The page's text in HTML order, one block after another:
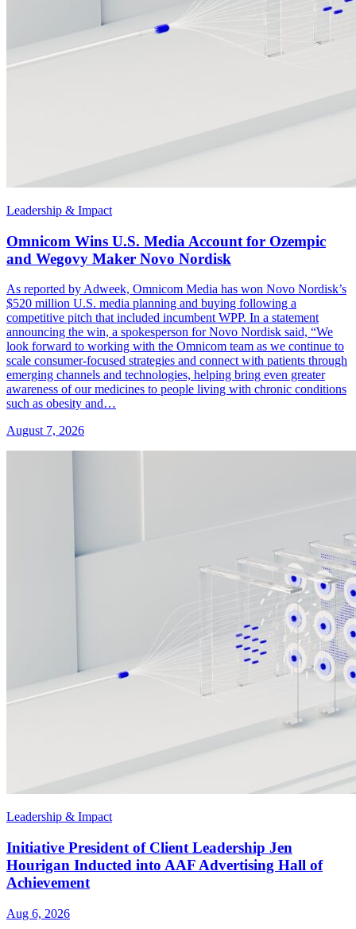
Leadership & Impact
Omnicom Wins U.S. Media Account for Ozempic
and Wegovy Maker Novo Nordisk
As reported by Adweek, Omnicom Media has won Novo Nordisk’s
$520 million U.S. media planning and buying following a
competitive pitch that included incumbent WPP. In a statement
announcing the win, a spokesperson for Novo Nordisk said, “We
look forward to working with the Omnicom team as we continue to
scale consumer-focused strategies and connect with patients through
emerging channels and technologies, helping bring even greater
awareness of our medicines to people living with chronic conditions
such as obesity and…
August 7, 2026
Leadership & Impact
Initiative President of Client Leadership Jen
Hourigan Inducted into AAF Advertising Hall of
Achievement
Aug 6, 2026